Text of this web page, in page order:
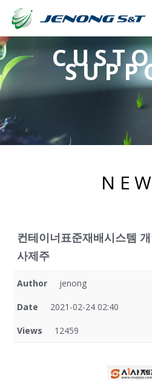
컨테이너표준재배시스템
사제주
Author jenong
Date 2021-02-24 02:40
Views 12459